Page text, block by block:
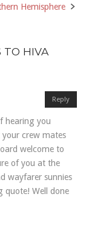
Hemisphere
TO HIVA
Reply
hearing you
your crew mates
welcome to
of you at the
wayfarer sunnies
quote! Well done